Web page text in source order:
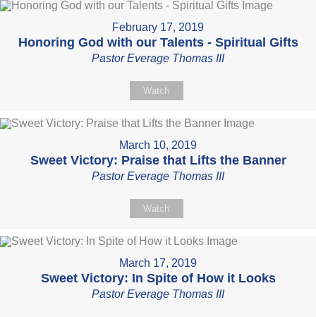
February 17, 2019
Honoring God with our Talents - Spiritual Gifts
Pastor Everage Thomas III
Watch
March 10, 2019
Sweet Victory: Praise that Lifts the Banner
Pastor Everage Thomas III
Watch
March 17, 2019
Sweet Victory: In Spite of How it Looks
Pastor Everage Thomas III